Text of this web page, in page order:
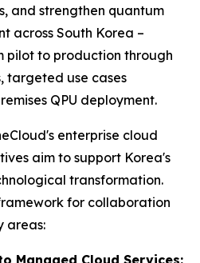
and strengthen quantum
across South Korea –
pilot to production through
targeted use cases
QPU deployment.
enterprise cloud
aim to support Korea's
transformation.
for collaboration
areas:
Managed Cloud Services: